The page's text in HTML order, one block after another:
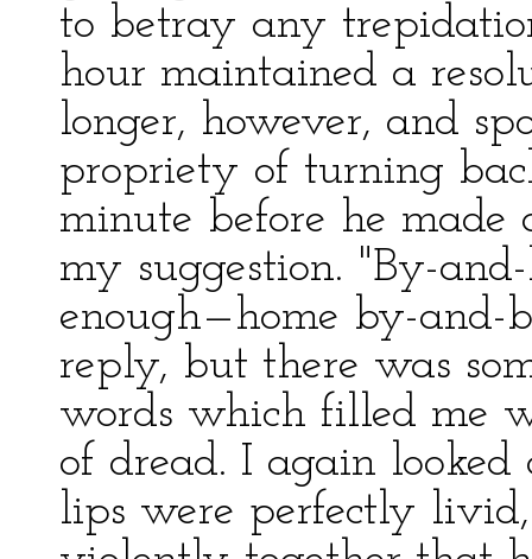
to betray any
hour maintained a
longer, however, and
propriety of turning
minute before he made
my suggestion. "By-
enough—home by-and-
reply, but there was
words which filled me
of dread. I again
lips were perfectly livid,